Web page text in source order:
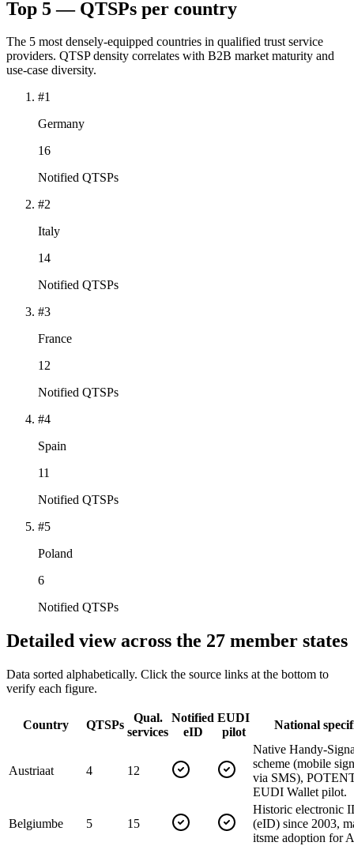
Top 5 — QTSPs per country
The 5 most densely-equipped countries in qualified trust service
providers. QTSP density correlates with B2B market maturity and
use-case diversity.
#1
Germany
16
Notified QTSPs
#2
Italy
14
Notified QTSPs
#3
France
12
Notified QTSPs
#4
Spain
11
Notified QTSPs
#5
Poland
6
Notified QTSPs
Detailed view across the 27 member states
Data sorted alphabetically. Click the source links at the bottom to
verify each figure.
Country QTSPs
Qual.
services
Notified
eID
EUDI
pilot
National
Austriaat 4 12
Native Handy-
scheme (mobile
via SMS),
EUDI Wallet pilot.
Belgiumbe 5 15
Historic electronic
(eID) since 2003,
itsme adoption for